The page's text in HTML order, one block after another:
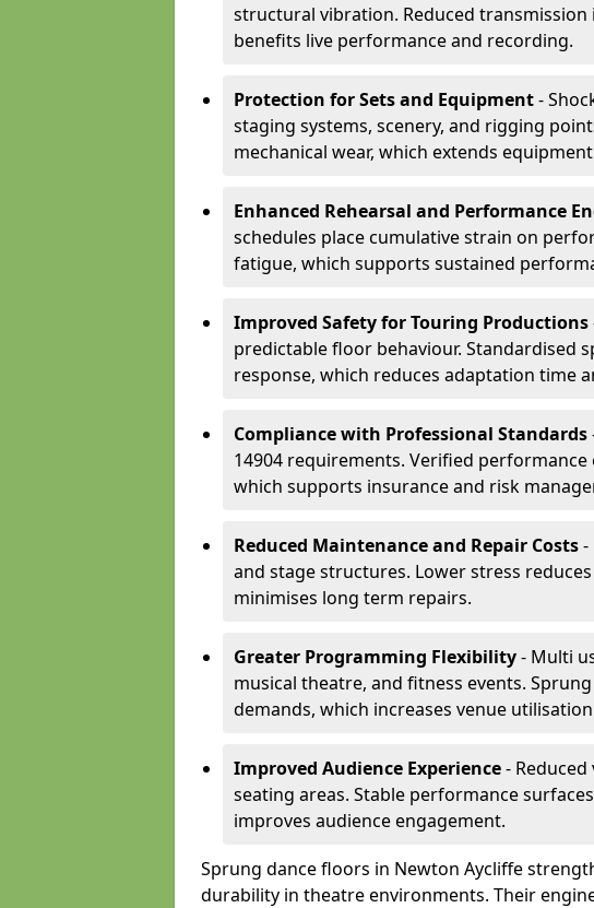
structural vibration. Reduced
benefits live performance and recording.
Protection for Sets and Equipment-
staging systems, scenery, and rigging
mechanical wear, which extends
Enhanced Rehearsal and Performance
schedules place cumulative strain on
fatigue, which supports sustained
Improved Safety for Touring Productions
predictable floor behaviour. Standardised
response, which reduces adaptation time
Compliance with Professional Standards
14904 requirements. Verified
which supports insurance and risk
Reduced Maintenance and Repair Costs-
and stage structures. Lower stress
minimises long term repairs.
Greater Programming Flexibility- Multi
musical theatre, and fitness events.
demands, which increases venue
Improved Audience Experience-
seating areas. Stable performance
improves audience engagement.
Sprung dance floors in Newton Aycliffe
durability in theatre environments. Their